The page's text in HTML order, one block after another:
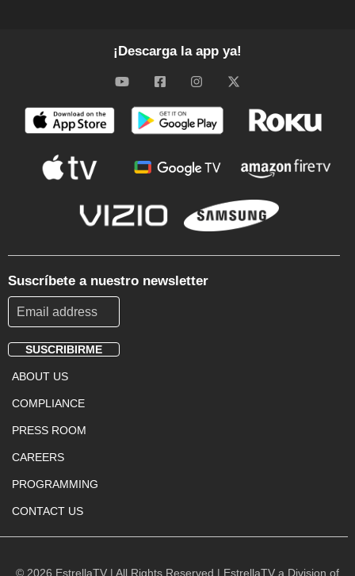
¡Descarga la app ya!
Suscríbete a nuestro newsletter
SUSCRIBIRME
Footer
Menu
ABOUT US
COMPLIANCE
PRESS ROOM
CAREERS
PROGRAMMING
CONTACT US
© 2026 EstrellaTV | All Rights Reserved | EstrellaTV a Division of